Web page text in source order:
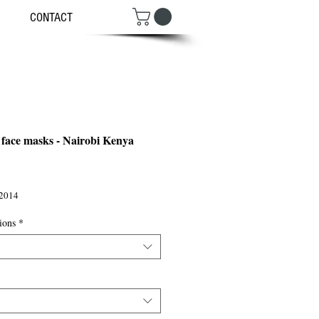
CONTACT
masks - Nairobi Kenya
*